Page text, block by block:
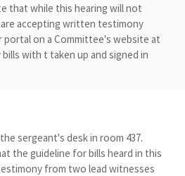
that while this hearing will not
accepting written testimony
on a Committee's website at
with t taken up and signed in
sergeant's desk in room 437.
the guideline for bills heard in this
from two lead witnesses